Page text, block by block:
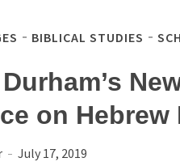
BIBLICAL STUDIES
on Hebrew
July 17, 2019